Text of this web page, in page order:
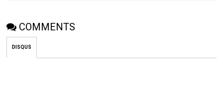
COMMENTS
DISQUS